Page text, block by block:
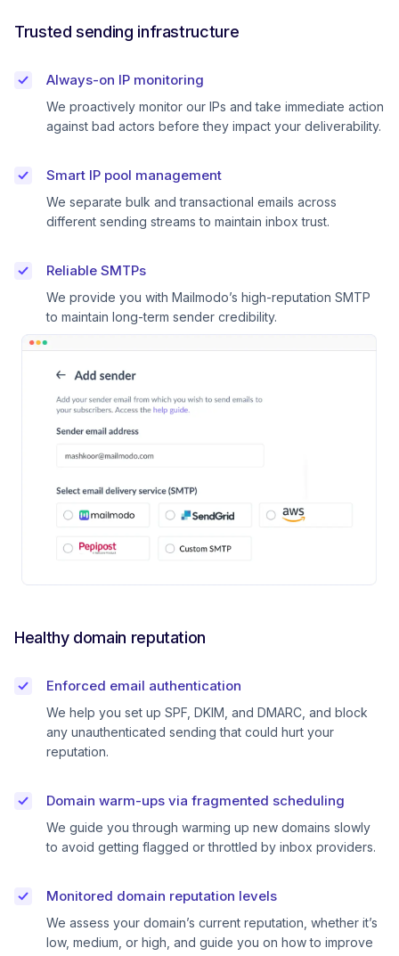
Trusted sending infrastructure
Always-on IP monitoring
We proactively monitor our IPs and take immediate action
against bad actors before they impact your deliverability.
Smart IP pool management
We separate bulk and transactional emails across
different sending streams to maintain inbox trust.
Reliable SMTPs
We provide you with Mailmodo’s high-reputation SMTP
to maintain long-term sender credibility.
Healthy domain reputation
Enforced email authentication
We help you set up SPF, DKIM, and DMARC, and block
any unauthenticated sending that could hurt your
reputation.
Domain warm-ups via fragmented scheduling
We guide you through warming up new domains slowly
to avoid getting flagged or throttled by inbox providers.
Monitored domain reputation levels
We assess your domain’s current reputation, whether it’s
low, medium, or high, and guide you on how to improve